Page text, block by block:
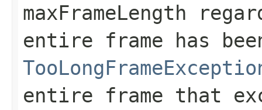
maxFrameLength
entire frame has
entire frame that